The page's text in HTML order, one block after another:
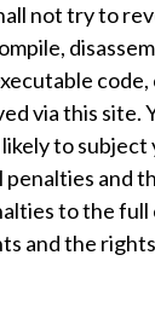
not try to
via this site.
to subject
penalties and
to the
and the